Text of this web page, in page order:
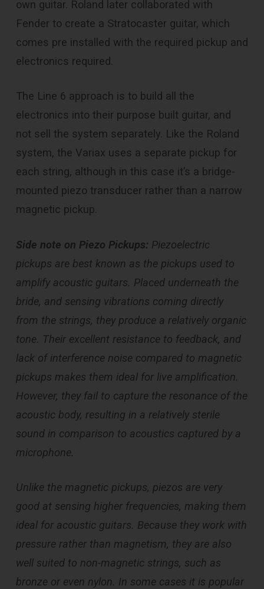
own guitar. Roland later collaborated with
Fender to create a Stratocaster guitar, which
comes pre installed with the required pickup and
electronics required.
The Line 6 approach is to build all the
electronics into their purpose built guitar, and
not sell the system separately. Like the Roland
system, the Variax uses a separate pickup for
each string, although in this case it’s a bridge-
mounted piezo transducer rather than a narrow
magnetic pickup.
Side note on Piezo Pickups: Piezoelectric
pickups are best known as the pickups used to
amplify acoustic guitars. Placed underneath the
bride, and sensing vibrations coming directly
from the strings, they produce a relatively organic
tone. Their excellent resistance to feedback, and
lack of interference noise compared to magnetic
pickups makes them ideal for live amplification.
However, they fail to capture the resonance of the
acoustic body, resulting in a relatively sterile
sound in comparison to acoustics captured by a
microphone.
Unlike the magnetic pickups, piezos are very
good at sensing higher frequencies, making them
ideal for acoustic guitars. Because they work with
pressure rather than magnetism, they are also
well suited to non-magnetic strings, such as
bronze or even nylon. In some cases it is popular